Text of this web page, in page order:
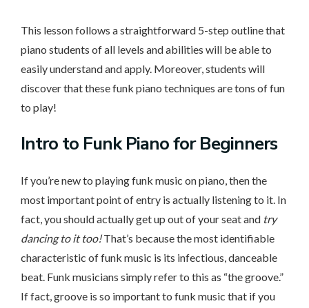
This lesson follows a straightforward 5-step outline that
piano students of all levels and abilities will be able to
easily understand and apply. Moreover, students will
discover that these funk piano techniques are tons of fun
to play!
Intro to Funk Piano for Beginners
If you’re new to playing funk music on piano, then the
most important point of entry is actually listening to it. In
fact, you should actually get up out of your seat and try
dancing to it too!That’s because the most identifiable
characteristic of funk music is its infectious, danceable
beat. Funk musicians simply refer to this as “the groove.”
If fact, groove is so important to funk music that if you